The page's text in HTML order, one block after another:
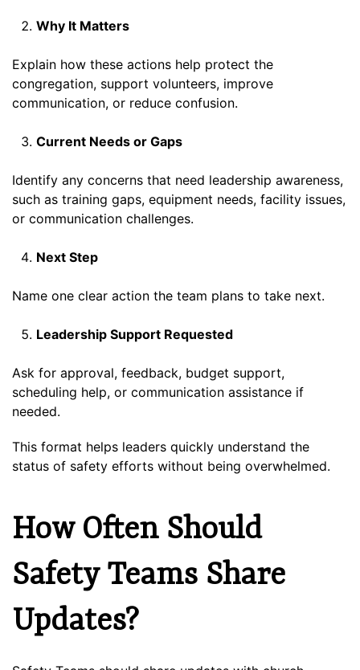
Why It Matters
Explain how these actions help protect the
congregation, support volunteers, improve
communication, or reduce confusion.
Current Needs or Gaps
Identify any concerns that need leadership awareness,
such as training gaps, equipment needs, facility issues,
or communication challenges.
Next Step
Name one clear action the team plans to take next.
Leadership Support Requested
Ask for approval, feedback, budget support,
scheduling help, or communication assistance if
needed.
This format helps leaders quickly understand the
status of safety efforts without being overwhelmed.
How Often Should
Safety Teams Share
Updates?